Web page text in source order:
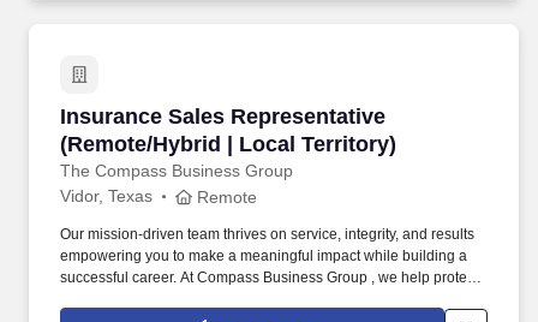
Insurance Sales Representative
(Remote/Hybrid | Local Territory)
The Compass Business Group
Insurance Sales Representative (Remote/
Vidor, Texas Remote
Our mission-driven team thrives on service, integrity, and results
empowering you to make a meaningful impact while building a
successful career. At Compass Business Group , we help protect